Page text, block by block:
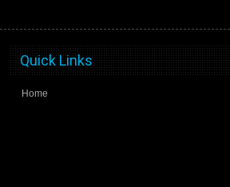
Quick Links
Home